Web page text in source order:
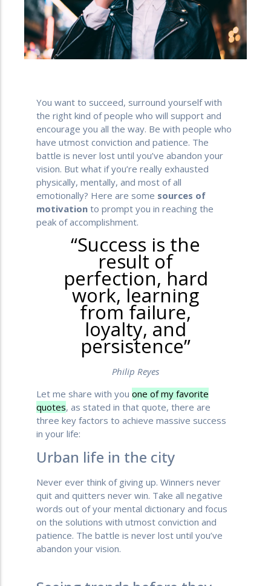
You want to succeed, surround yourself with
the right kind of people who will support and
encourage you all the way. Be with people who
have utmost conviction and patience. The
battle is never lost until you’ve abandon your
vision. But what if you’re really exhausted
physically, mentally, and most of all
emotionally? Here are some sources of
motivation to prompt you in reaching the
peak of accomplishment.
“Success is the
result of
perfection, hard
work, learning
from failure,
loyalty, and
persistence”
Philip Reyes
Let me share with you one of my favorite
quotes, as stated in that quote, there are
three key factors to achieve massive success
in your life:
Urban life in the city
Never ever think of giving up. Winners never
quit and quitters never win. Take all negative
words out of your mental dictionary and focus
on the solutions with utmost conviction and
patience. The battle is never lost until you’ve
abandon your vision.